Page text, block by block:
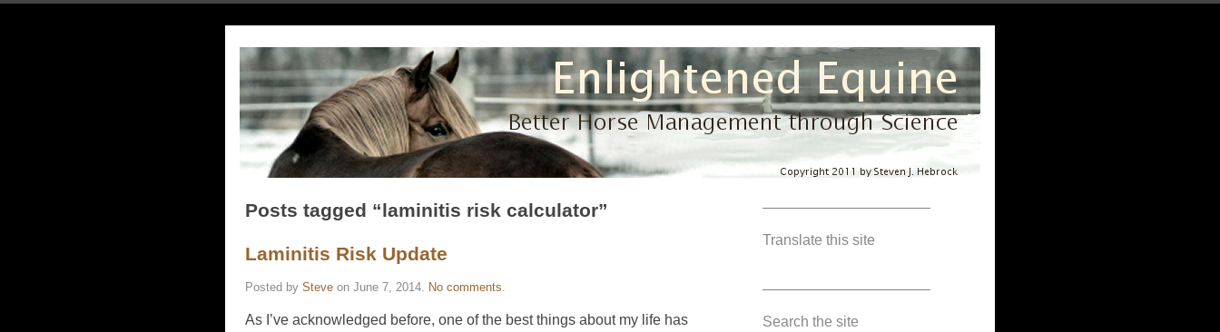
Posts tagged “laminitis risk calculator”
Laminitis Risk Update
Posted by Steve on June 7, 2014 No comments
As I’ve acknowledged before, one of the best things about my life has
———————————–
Translate this site
———————————–
Search the site